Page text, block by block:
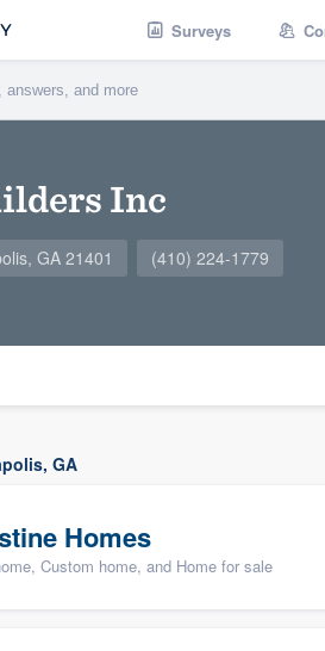
Surveys
Inc
GA 21401 (410) 224-1779
GA
Homes
Custom home, and Home for sale